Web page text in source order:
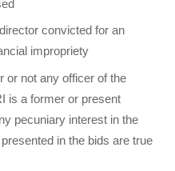
convicted for an
impropriety
or not any officer of the
is a former or present
pecuniary interest in the
in the bids are true